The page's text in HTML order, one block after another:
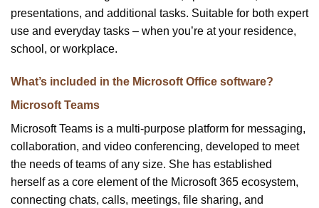
presentations, and additional tasks. Suitable for both expert
use and everyday tasks – when you’re at your residence,
school, or workplace.
What’s included in the Microsoft Office software?
Microsoft Teams
Microsoft Teams is a multi-purpose platform for messaging,
collaboration, and video conferencing, developed to meet
the needs of teams of any size. She has established
herself as a core element of the Microsoft 365 ecosystem,
connecting chats, calls, meetings, file sharing, and